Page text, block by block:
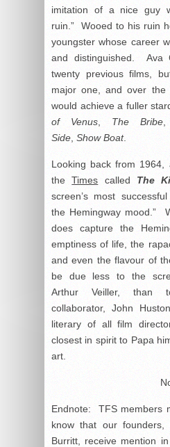
imitation of a nice guy
ruin.” Wooed to his ruin
youngster whose career
and distinguished. Ava
twenty previous films,
major one, and over
would achieve a fuller
of Venus, The Bribe
Side Show Boat.
Looking back from
theTimes called The
screen’s most
the Hemingway mood.”
does capture the
emptiness of life, the
and even the flavour of
be due less to the
Arthur Veiller, than
collaborator, John
literary of all film
closest in spirit to Papa
art.
Endnote: TFS members
know that our founders,
Burritt, receive mention in